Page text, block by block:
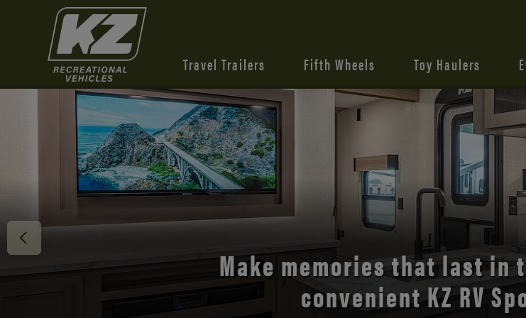
Travel Trailers Fifth Wheels Toy Haulers
Discover the open road with
comfort and